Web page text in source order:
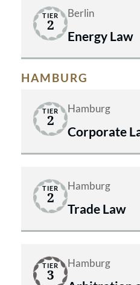
TIER
2
Berlin
Energy Law
HAMBURG
TIER
2
Hamburg
Corporate
TIER
2
Hamburg
Trade Law
TIER
3
Hamburg